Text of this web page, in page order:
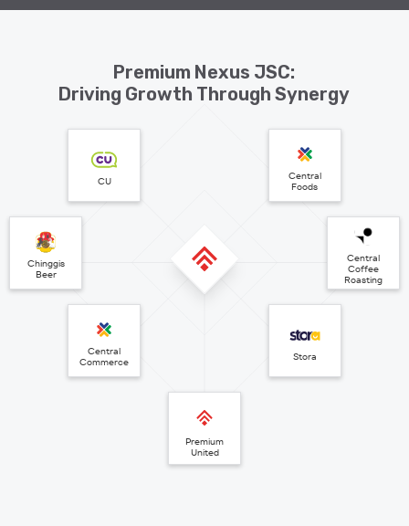
Premium Nexus JSC:
Driving Growth Through Synergy
CU
Central
Foods
Chinggis
Beer
Central
Coffee
Roasting
Central
Commerce
Stora
Premium
United